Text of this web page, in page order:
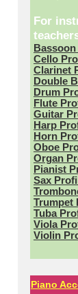
For
Cello
Clarinet
Double
Drum
Flute
Guitar
Harp
Horn
Oboe
Organ
Pianist
Sax
Trumpet
Tuba
Viola
Violin
Piano